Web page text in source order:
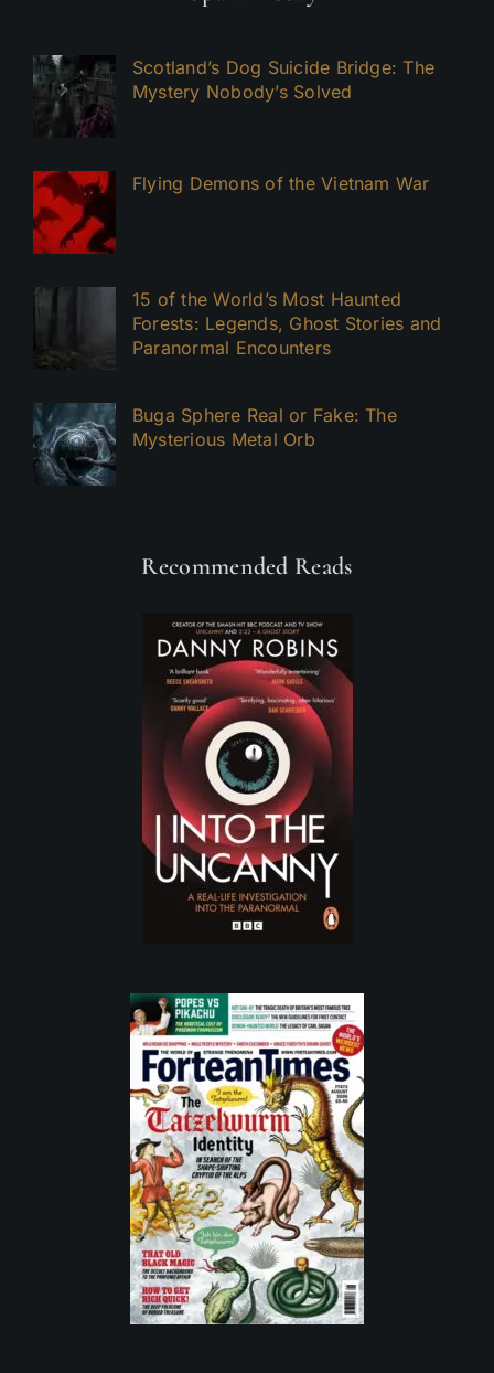
Scotland’s Dog Suicide Bridge: The
Mystery Nobody’s Solved
Flying Demons of the Vietnam War
15 of the World’s Most Haunted
Forests: Legends, Ghost Stories and
Paranormal Encounters
Buga Sphere Real or Fake: The
Mysterious Metal Orb
Recommended Reads